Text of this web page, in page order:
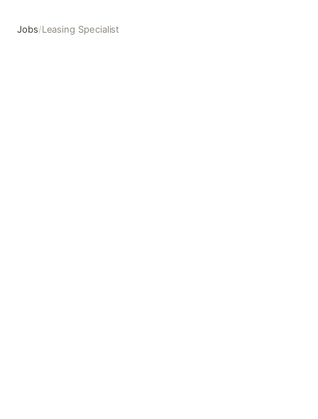
Jobs/Leasing Specialist